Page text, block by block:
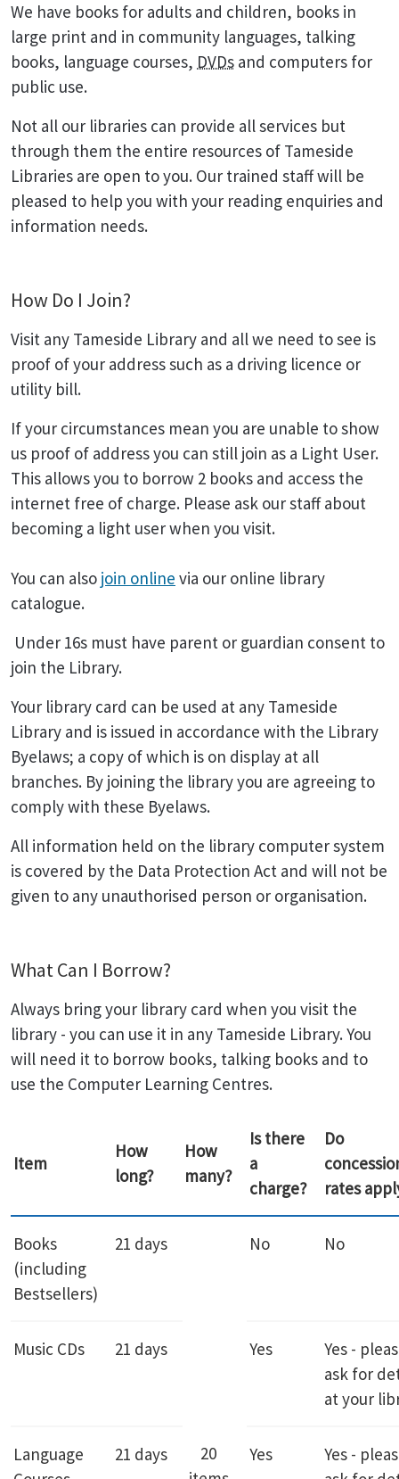
We have books for adults and children, books in
large print and in community languages, talking
books, language courses, DVDs and computers for
public use.
Not all our libraries can provide all services but
through them the entire resources of Tameside
Libraries are open to you. Our trained staff will be
pleased to help you with your reading enquiries and
information needs.
How Do I Join?
Visit any Tameside Library and all we need to see is
proof of your address such as a driving licence or
utility bill.
If your circumstances mean you are unable to show
us proof of address you can still join as a Light User.
This allows you to borrow 2 books and access the
internet free of charge. Please ask our staff about
becoming a light user when you visit.
You can also join online via our online library
catalogue.
Under 16s must have parent or guardian consent to
join the Library.
Your library card can be used at any Tameside
Library and is issued in accordance with the Library
Byelaws; a copy of which is on display at all
branches. By joining the library you are agreeing to
comply with these Byelaws.
All information held on the library computer system
is covered by the Data Protection Act and will not be
given to any unauthorised person or organisation.
What Can I Borrow?
Always bring your library card when you visit the
library - you can use it in any Tameside Library. You
will need it to borrow books, talking books and to
use the Computer Learning Centres.
Item
How
long?
How
many?
Is there
a
charge?
Do
rates
Books
(including
Bestsellers)
21 days
20
No No
Music CDs 21 days Yes
Yes -
ask for
at your
Language
21 days Yes
Yes -